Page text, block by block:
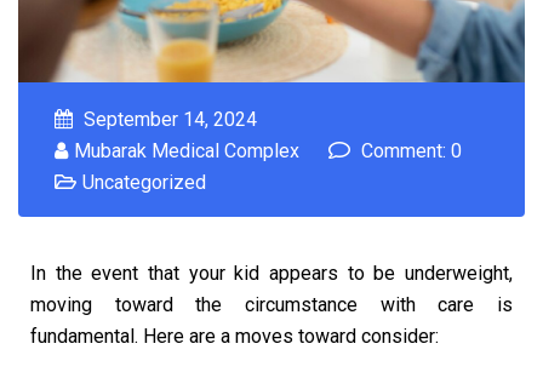
September 14, 2024
Mubarak Medical Complex
Comment: 0
Uncategorized
In the event that your kid appears to be underweight,
moving toward the circumstance with care is
fundamental. Here are a moves toward consider: